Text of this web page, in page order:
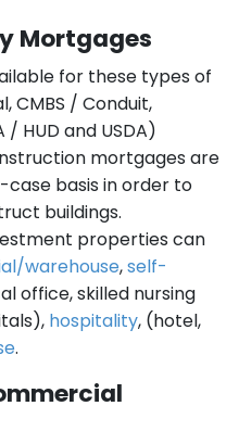
Mortgages
for these types of
CMBS / Conduit,
HUD and USDA)
mortgages are
basis in order to
buildings.
properties can
warehouse,self-
office, skilled nursing
hospitality, (hotel,
.